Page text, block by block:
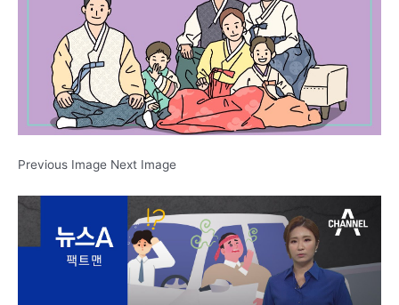
Previous Image Next Image